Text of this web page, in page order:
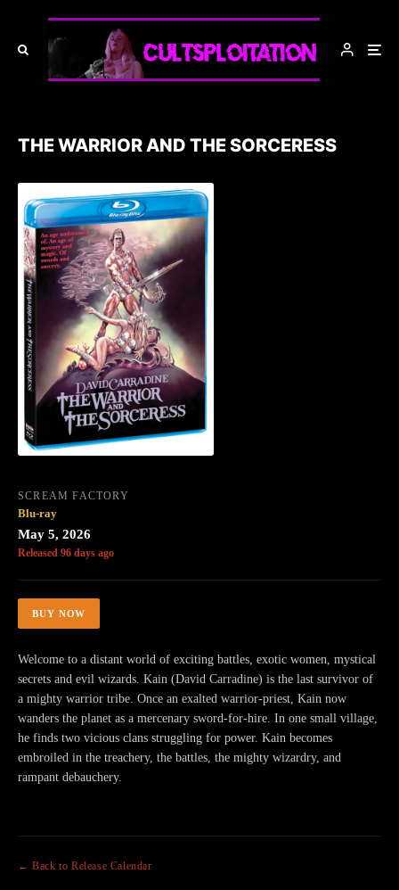
THE WARRIOR AND THE SORCERESS
SCREAM FACTORY
Blu-ray
May 5, 2026
Released 96 days ago
BUY NOW
Welcome to a distant world of exciting battles, exotic women, mystical
secrets and evil wizards. Kain (David Carradine) is the last survivor of
a mighty warrior tribe. Once an exalted warrior-priest, Kain now
wanders the planet as a mercenary sword-for-hire. In one small village,
he finds two vicious clans struggling for power. Kain becomes
embroiled in the treachery, the battles, the mighty wizardry, and
rampant debauchery.​
← Back to Release Calendar